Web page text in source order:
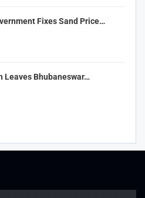
Fixes Sand Price…
Leaves Bhubaneswar…